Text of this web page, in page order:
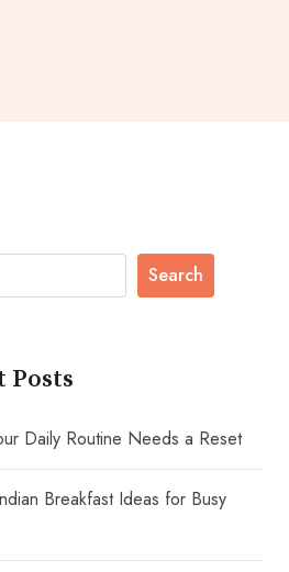
Search
Posts
Daily Routine Needs a Reset
Breakfast Ideas for Busy